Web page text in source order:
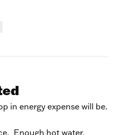
in energy expense will be.
Enough hot water,